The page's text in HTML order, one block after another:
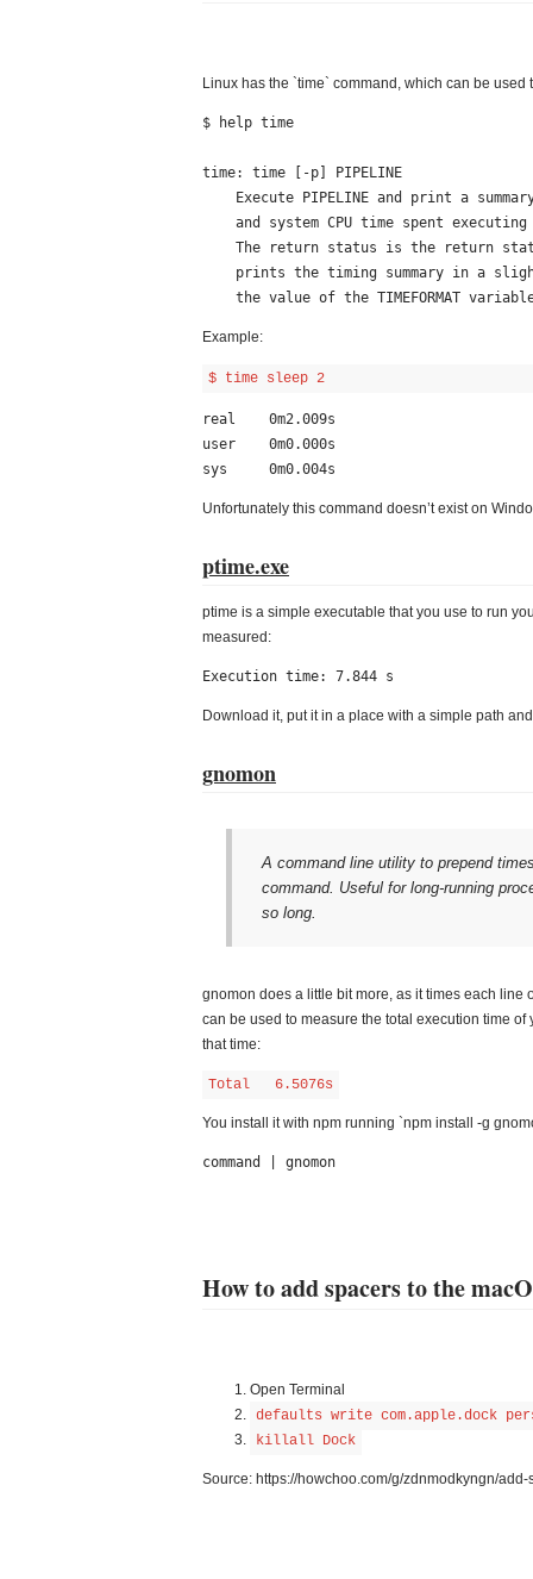
Linux has the `time` command, which can be
$ help time
time: time [-p] PIPELINE
Example:
$ time sleep 2
real    0m2.009s
user    0m0.000s
Unfortunately this command doesn’t exist on
ptime.exe
ptime is a simple executable that you use to run
measured:
Execution time: 7.844 s
Download it, put it in a place with a simple path
gnomon
A command line utility to prepend
command. Useful for long-running
so long.
gnomon does a little bit more, as it times each line
can be used to measure the total execution time
that time:
Total   6.5076s
You install it with npm running `npm install -g
command | gnomon
How to add spacers to the
Open Terminal
defaults write com.apple.dock
killall Dock
Source: https://howchoo.com/g/zdnmodkyngn/